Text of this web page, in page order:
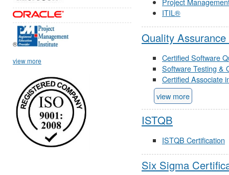
ITIL®
Quality
Certified Software
Software Testing &
Certified Associate
view more
ISTQB
ISTQB Certification
Six Sigma
®
view more